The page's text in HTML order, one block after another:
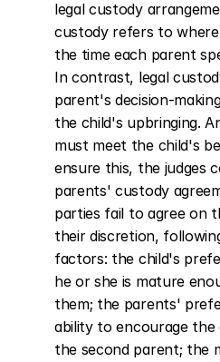
legal custody
custody refers to
the time each parent
In contrast, legal
parent's decision-
the child's upbringing.
must meet the child's
ensure this, the judges
parents' custody
parties fail to agree on
their discretion,
factors: the child's
he or she is mature
them; the parents'
ability to encourage
the second parent; the